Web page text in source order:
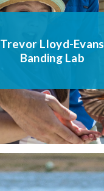
Trevor Lloyd-Evans
Banding Lab